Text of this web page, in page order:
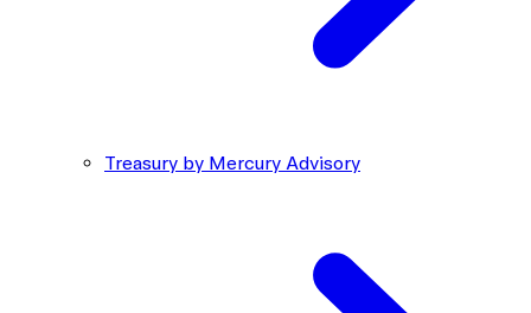
Treasury by Mercury Advisory